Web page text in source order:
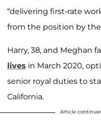
“delivering first-rate
from the position by
Harry, 38, and Meghan
lives in March 2020,
senior royal duties to
California.
Article